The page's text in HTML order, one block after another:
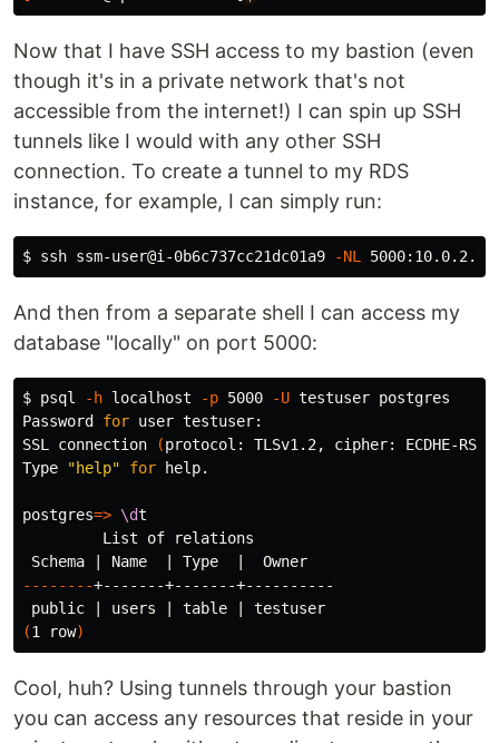
Now that I have SSH access to my bastion (even
though it's in a private network that's not
accessible from the internet!) I can spin up SSH
tunnels like I would with any other SSH
connection. To create a tunnel to my RDS
instance, for example, I can simply run:
$ ssh ssm-user@i-0b6c737cc21dc01a9 -NL
And then from a separate shell I can access my
database "locally" on port 5000:
$ psql -h localhost -p 5000 -U testuser postgres
Password for user testuser:
SSL connection
(protocol: TLSv1.2, cipher: ECDHE-
Type
"help" for help.
postgres=> \dt
         List of relations
--------+-------+-------+----------
public | users
(1 row)
Cool, huh? Using tunnels through your bastion
you can access any resources that reside in your